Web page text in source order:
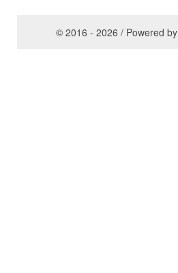
© 2016 - 2026 / Powered by